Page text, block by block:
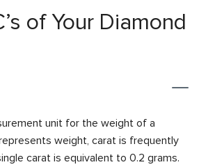
of Your Diamond
unit for the weight of a
weight, carat is frequently
carat is equivalent to 0.2 grams.